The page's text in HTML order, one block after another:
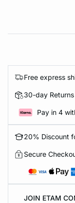
Free express
30-day Returns
Pay in 4
20% Discount
Secure
JOIN ETAM